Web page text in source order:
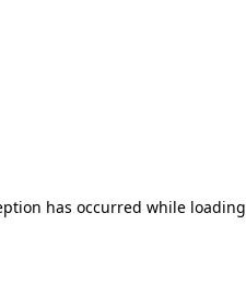
has occurred while loading